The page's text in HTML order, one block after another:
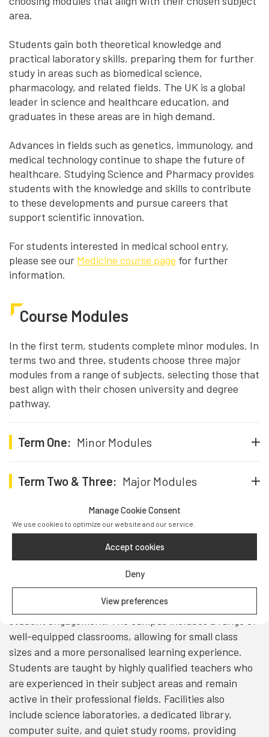
Manage Cookie Consent
We use cookies to optimize our website and our service.
Accept cookies
Deny
View preferences
area.
Students gain both theoretical knowledge and
practical laboratory skills, preparing them for further
study in areas such as biomedical science,
pharmacology, and related fields. The UK is a global
leader in science and healthcare education, and
graduates in these areas are in high demand.
Advances in fields such as genetics, immunology, and
medical technology continue to shape the future of
healthcare. Studying Science and Pharmacy provides
students with the knowledge and skills to contribute
to these developments and pursue careers that
support scientific innovation.
For students interested in medical school entry,
please see our Medicine course page for further
information.
Course Modules
In the first term, students complete minor modules. In
terms two and three, students choose three major
modules from a range of subjects, selecting those that
best align with their chosen university and degree
pathway.
Term One: Minor Modules
Term Two & Three: Major Modules
Teaching & Facilities
Teaching at UFP takes place in modern, interactive
classrooms designed to support active learning and
well-equipped classrooms, allowing for small class
sizes and a more personalised learning experience.
Students are taught by highly qualified teachers who
are experienced in their subject areas and remain
active in their professional fields. Facilities also
include science laboratories, a dedicated library,
computer suite, and quiet study rooms, providing